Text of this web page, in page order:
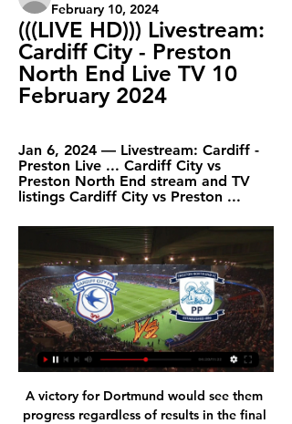
February 10, 2024
(((LIVE HD))) Livestream:
Cardiff City - Preston
North End Live TV 10
February 2024
Jan 6, 2024 — Livestream: Cardiff -
Preston Live ... Cardiff City vs
Preston North End stream and TV
listings Cardiff City vs Preston ...
A victory for Dortmund would see them
progress regardless of results in the final